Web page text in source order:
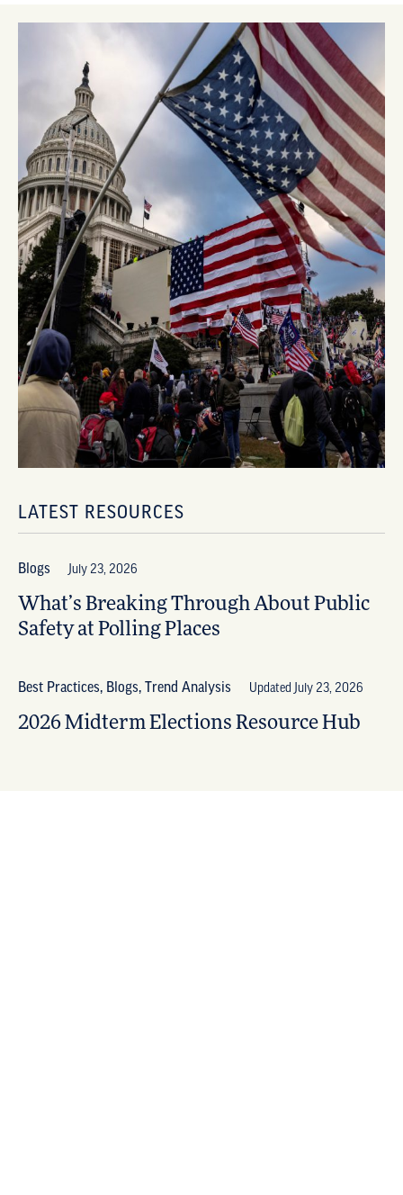
LATEST RESOURCES
Blogs July 23, 2026
What’s Breaking Through About Public
Safety at Polling Places
Best Practices, Blogs, Trend Analysis Updated July 23, 2026
2026 Midterm Elections Resource Hub